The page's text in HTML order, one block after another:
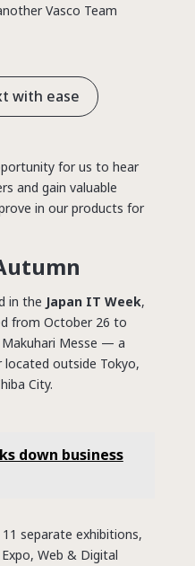
Vasco Team
with ease
for us to hear
and gain valuable
in our products for
in the Japan IT Week,
from October 26 to
Messe — a
located outside Tokyo,
City.
down business
separate exhibitions,
Web & Digital